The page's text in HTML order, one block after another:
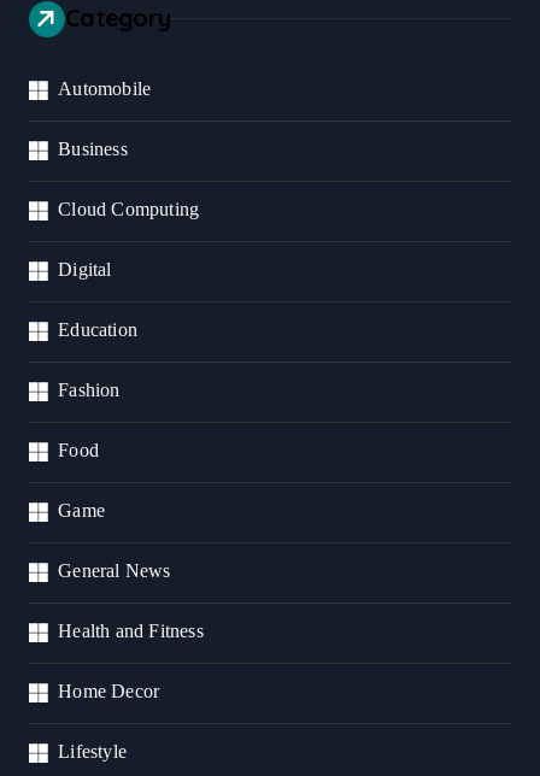
Category
Automobile
Business
Cloud Computing
Digital
Education
Fashion
Food
Game
General News
Health and Fitness
Home Decor
Lifestyle